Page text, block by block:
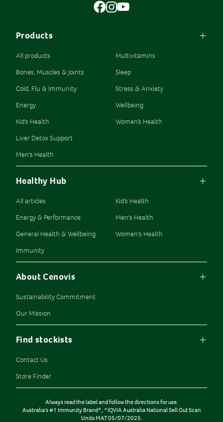
Products
All products
Bones, Muscles & Joints
Cold, Flu & Immunity
Energy
Kid's Health
Liver Detox Support
Men's Health
Multivitamins
Sleep
Stress & Anxiety
Wellbeing
Women’s Health
Healthy Hub
All articles
Energy & Performance
General Health & Wellbeing
Immunity
Kid's Health
Men's Health
Women's Health
About Cenovis
Sustainability Commitment
Our Mission
Find stockists
Contact Us
Store Finder
Always read the label and follow the directions for use.
Australia's #1 Immunity Brand^, ^IQVIA Australia National Sell Out Scan
Units MAT 05/07/2025.